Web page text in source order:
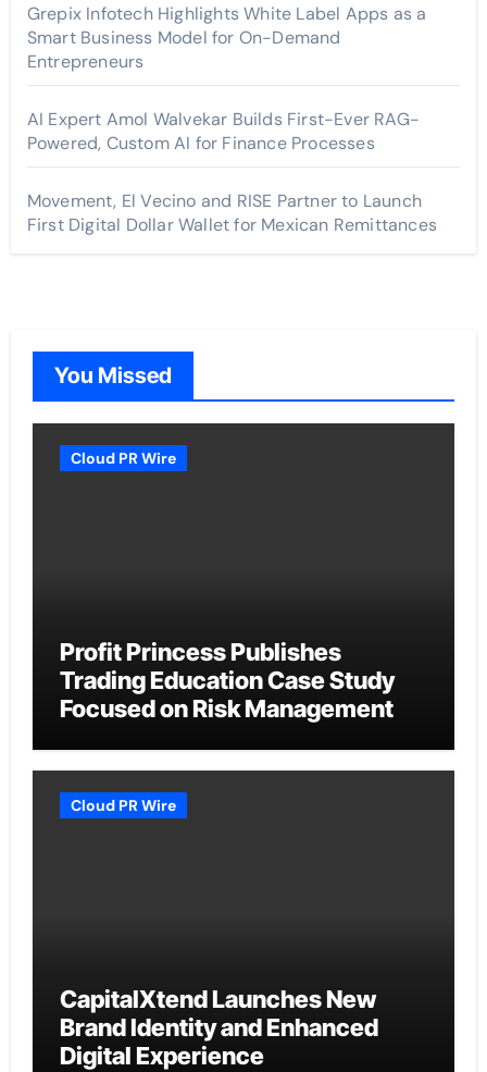
Grepix Infotech Highlights White Label Apps as a
Smart Business Model for On-Demand
Entrepreneurs
AI Expert Amol Walvekar Builds First-Ever RAG-
Powered, Custom AI for Finance Processes
Movement, El Vecino and RISE Partner to Launch
First Digital Dollar Wallet for Mexican Remittances
You Missed
Cloud PR Wire
Profit Princess Publishes
Trading Education Case Study
Focused on Risk Management
Cloud PR Wire
CapitalXtend Launches New
Brand Identity and Enhanced
Digital Experience